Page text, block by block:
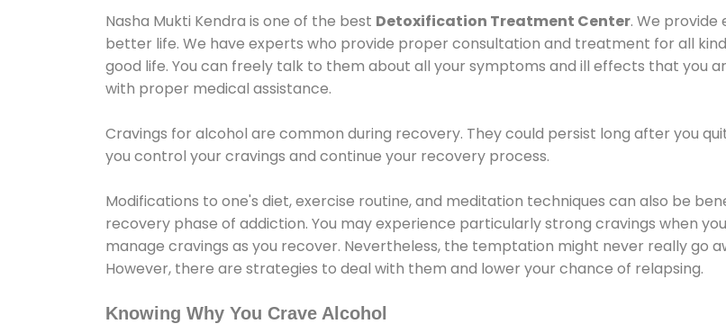
Nasha Mukti Kendra is one of the best Detoxification Treatment Center. We provide
better life. We have experts who provide proper consultation and treatment for all
good life. You can freely talk to them about all your symptoms and ill effects that you
with proper medical assistance.
Cravings for alcohol are common during recovery. They could persist long after you
you control your cravings and continue your recovery process.
Modifications to one's diet, exercise routine, and meditation techniques can also be
recovery phase of addiction. You may experience particularly strong cravings when
manage cravings as you recover. Nevertheless, the temptation might never really go
However, there are strategies to deal with them and lower your chance of relapsing.
Knowing Why You Crave Alcohol